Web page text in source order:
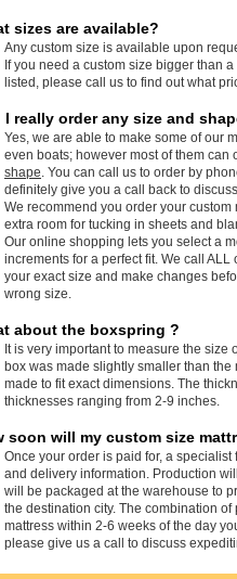
sizes are available?
Any custom size is available upon
If you need a custom size bigger than
listed, please call us to find out what
I really order any size and
Yes, we are able to make some of our
even boats; however most of them
shape . You can call us to order by
definitely give you a call back to
We recommend you order your
extra room for tucking in sheets and
Our online shopping lets you select a
increments for a perfect fit. We call
your exact size and make changes
wrong size.
about the boxspring ?
It is very important to measure the
box was made slightly smaller than
made to fit exact dimensions. The
thicknesses ranging from 2-9 inches.
soon will my custom size
Once your order is paid for, a
and delivery information. Production
will be packaged at the warehouse to
the destination city. The combination
mattress within 2-6 weeks of the day
please give us a call to discuss